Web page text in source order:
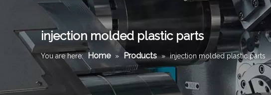
injection molded plastic parts
You are here: Home » Products » injection molded plastic parts